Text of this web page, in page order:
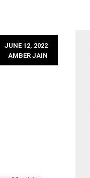
JUNE 12, 2022
AMBER JAIN